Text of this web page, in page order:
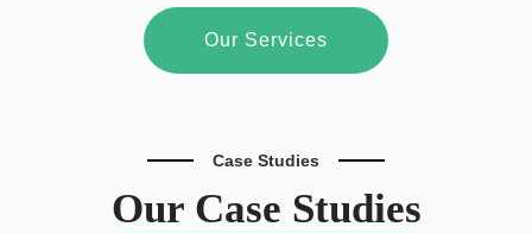
Our Services
Case Studies
Our Case Studies